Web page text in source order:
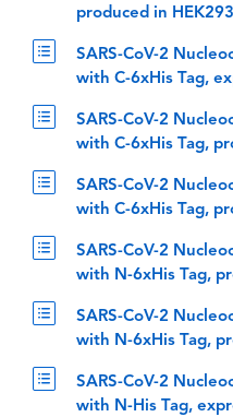
produced in
SARS-CoV-2
with C-6xHis Tag,
SARS-CoV-2
with C-6xHis Tag,
SARS-CoV-2
with C-6xHis Tag,
SARS-CoV-2
with N-6xHis Tag,
SARS-CoV-2
with N-6xHis Tag,
SARS-CoV-2
with N-His Tag,